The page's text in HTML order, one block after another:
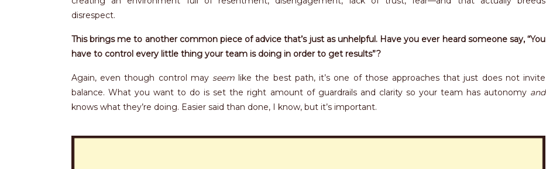
disrespect.
This brings me to another common piece of advice that’s just as unhelpful. Have you ever heard someone say, “You
have to control every little thing your team is doing in order to get results”?
Again, even though control mayseem like the best path, it’s one of those approaches that just does not invite
balance. What you want to do is set the right amount of guardrails and clarity so your team has autonomy and
knows what they’re doing. Easier said than done, I know, but it’s important.